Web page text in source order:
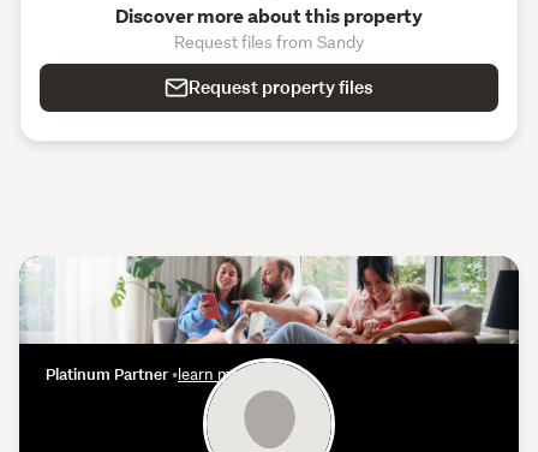
Discover more about this property
Request files from Sandy
Request property files
Platinum Partner •learn more